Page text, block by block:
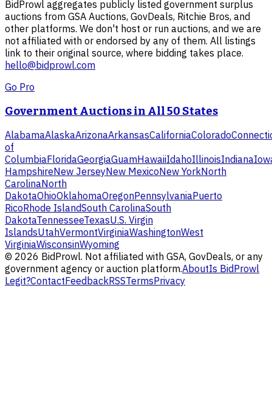
BidProwl aggregates publicly listed government surplus
auctions from GSA Auctions, GovDeals, Ritchie Bros, and
other platforms. We don't host or run auctions, and we are
not affiliated with or endorsed by any of them. All listings
link to their original source, where bidding takes place.
hello@bidprowl.com
Go Pro
Government Auctions in All 50 States
AlabamaAlaskaArizonaArkansasCaliforniaColorado
of
ColumbiaFloridaGeorgiaGuamHawaiiIdahoIllinoisIndiana
HampshireNew JerseyNew MexicoNew YorkNorth
CarolinaNorth
DakotaOhioOklahomaOregonPennsylvaniaPuerto
RicoRhode IslandSouth CarolinaSouth
DakotaTennesseeTexasU.S. Virgin
IslandsUtahVermontVirginiaWashingtonWest
VirginiaWisconsinWyoming
© 2026 BidProwl. Not affiliated with GSA, GovDeals, or any
government agency or auction platform.AboutIs BidProwl
Legit?ContactFeedbackRSSTermsPrivacy